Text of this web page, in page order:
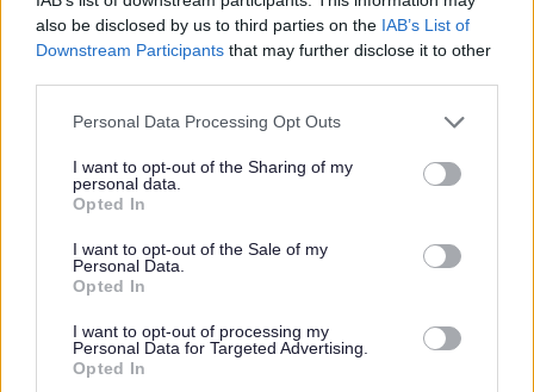
also be disclosed by us to third parties on the IAB’s List of
Downstream Participants that may further disclose it to other
Please note that this website/app uses one or more Google
not limited to your visit or usage behaviour. You may click to
grant or deny consent to Google and its third-party tags to
use your data for below specified purposes in below Google
consent section.
Personal Data Processing Opt Outs
I want to opt-out of the Sharing of my
personal data.
Opted In
I want to opt-out of the Sale of my
Personal Data.
Opted In
I want to opt-out of processing my
Personal Data for Targeted Advertising.
Opted In
2025 News Articles
2024 News Articles
Current Promotions